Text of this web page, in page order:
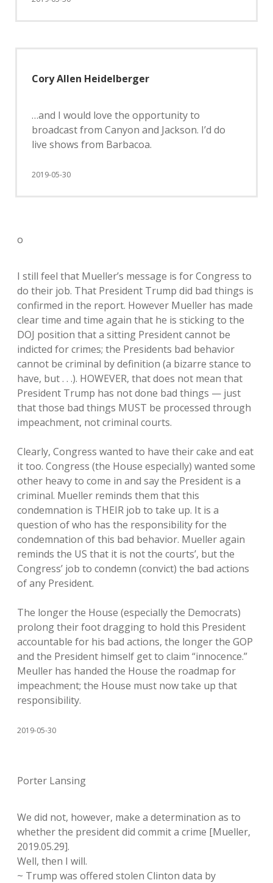
Cory Allen Heidelberger
…and I would love the opportunity to
broadcast from Canyon and Jackson. I’d do
live shows from Barbacoa.
2019-05-30
o
I still feel that Mueller’s message is for Congress to
do their job. That President Trump did bad things is
confirmed in the report. However Mueller has made
clear time and time again that he is sticking to the
DOJ position that a sitting President cannot be
indicted for crimes; the Presidents bad behavior
cannot be criminal by definition (a bizarre stance to
have, but . . .). HOWEVER, that does not mean that
President Trump has not done bad things — just
that those bad things MUST be processed through
impeachment, not criminal courts.
Clearly, Congress wanted to have their cake and eat
it too. Congress (the House especially) wanted some
other heavy to come in and say the President is a
criminal. Mueller reminds them that this
condemnation is THEIR job to take up. It is a
question of who has the responsibility for the
condemnation of this bad behavior. Mueller again
reminds the US that it is not the courts’, but the
Congress’ job to condemn (convict) the bad actions
of any President.
The longer the House (especially the Democrats)
prolong their foot dragging to hold this President
accountable for his bad actions, the longer the GOP
and the President himself get to claim “innocence.”
Meuller has handed the House the roadmap for
impeachment; the House must now take up that
responsibility.
2019-05-30
Porter Lansing
We did not, however, make a determination as to
whether the president did commit a crime [Mueller,
2019.05.29].
Well, then I will.
~ Trump was offered stolen Clinton data by